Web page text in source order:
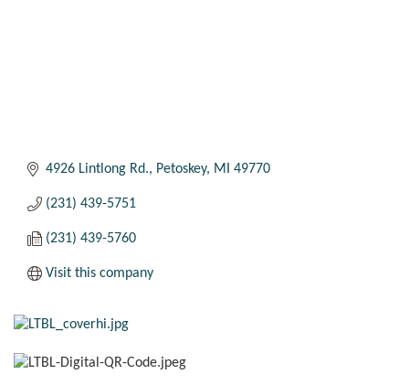
4926 Lintlong Rd. Petoskey MI 49770
(231) 439-5751
(231) 439-5760
Visit this company